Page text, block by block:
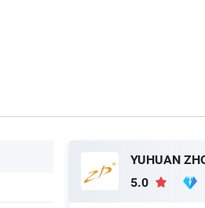
5.0